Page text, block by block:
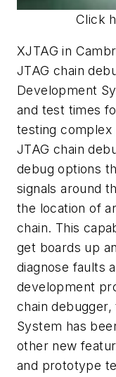
Click
XJTAG in
JTAG chain
Development
and test times
testing complex
JTAG chain
debug options
signals around
the location of
chain. This
get boards up
diagnose faults
development
chain
System has
other new
and prototype